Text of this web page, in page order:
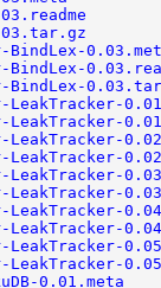
0.01.meta